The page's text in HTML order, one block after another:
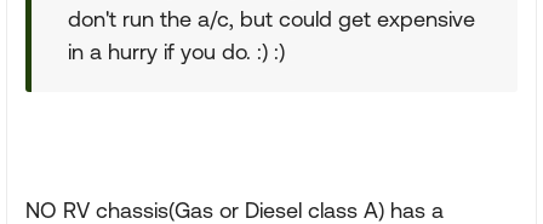
don't run the a/c, but could get expensive
in a hurry if you do. :) :)
NO RV chassis(Gas or Diesel class A) has a